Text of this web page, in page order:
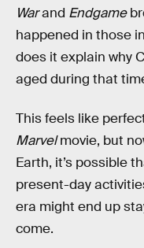
Warand Endgame
happened in those
does it explain why
aged during that
This feels like
Marvelmovie, but
Earth, it’s possible
present-day
era might end up
come.